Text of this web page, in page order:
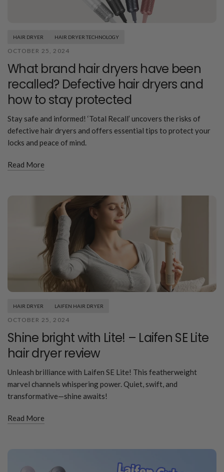
HAIR DRYER HAIR DRYER TECHNOLOGY
OCTOBER 25, 2024
What brand hair dryers have been
recalled? Defective hair dryers and
how to stay protected
Stay safe and informed! ‘Total Recall’ uncovers the risks of
defective hair dryers and offers essential tips to protect your
locks and peace of mind.
Read More
HAIR DRYER LAIFEN HAIR DRYER
OCTOBER 25, 2024
Shine bright with Lite! – Laifen SE Lite
hair dryer review
Unleash brilliance with Laifen SE Lite! This featherweight
marvel channels whispering power. Quiet, swift, and
transformative—shine awaits!
Read More